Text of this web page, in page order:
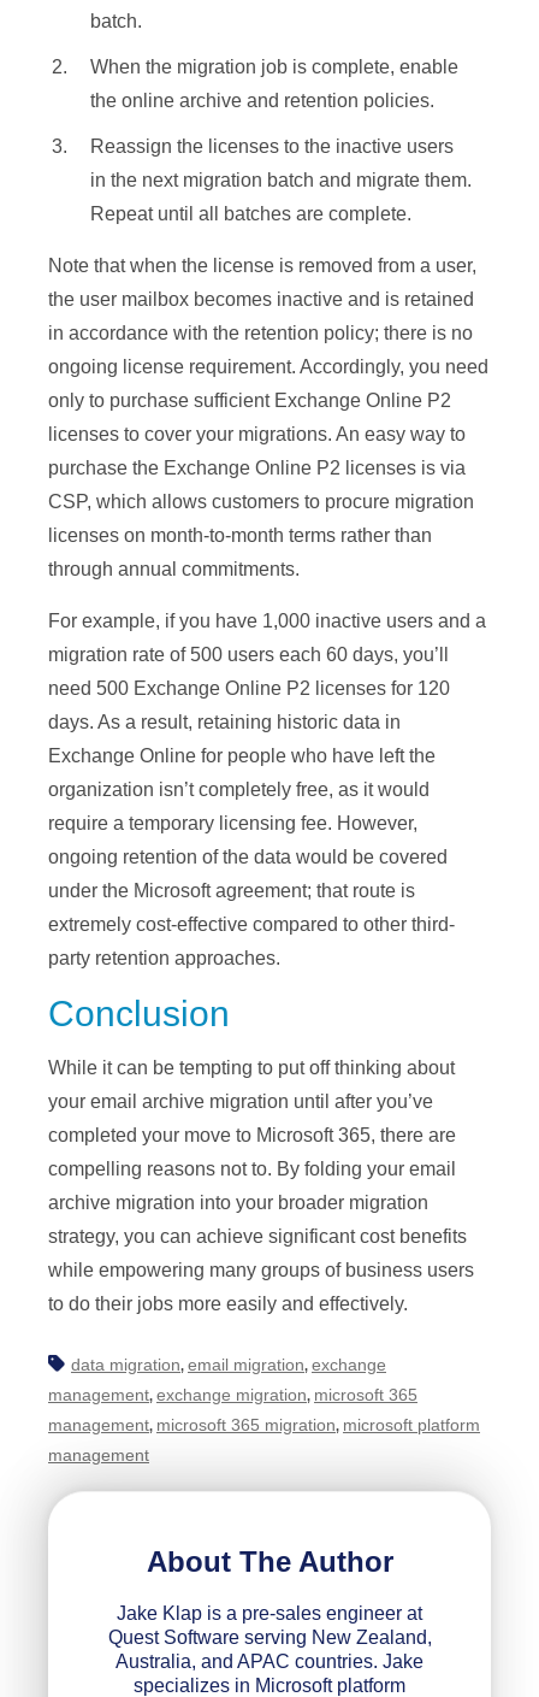
batch.
When the migration job is complete, enable
the online archive and retention policies.
Reassign the licenses to the inactive users
in the next migration batch and migrate them.
Repeat until all batches are complete.
Note that when the license is removed from a user,
the user mailbox becomes inactive and is retained
in accordance with the retention policy; there is no
ongoing license requirement. Accordingly, you need
only to purchase sufficient Exchange Online P2
licenses to cover your migrations. An easy way to
purchase the Exchange Online P2 licenses is via
CSP, which allows customers to procure migration
licenses on month-to-month terms rather than
through annual commitments.
For example, if you have 1,000 inactive users and a
migration rate of 500 users each 60 days, you’ll
need 500 Exchange Online P2 licenses for 120
days. As a result, retaining historic data in
Exchange Online for people who have left the
organization isn’t completely free, as it would
require a temporary licensing fee. However,
ongoing retention of the data would be covered
under the Microsoft agreement; that route is
extremely cost-effective compared to other third-
party retention approaches.
Conclusion
While it can be tempting to put off thinking about
your email archive migration until after you’ve
completed your move to Microsoft 365, there are
compelling reasons not to. By folding your email
archive migration into your broader migration
strategy, you can achieve significant cost benefits
while empowering many groups of business users
to do their jobs more easily and effectively.
data migration, email migration, exchange
management, exchange migration, microsoft 365
management, microsoft 365 migration, microsoft platform
management
About The Author
Jake Klap is a pre-sales engineer at
Quest Software serving New Zealand,
Australia, and APAC countries. Jake
specializes in Microsoft platform